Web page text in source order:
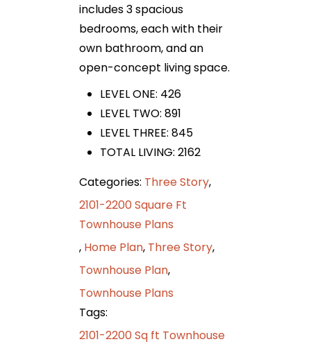
includes 3 spacious
bedrooms, each with their
own bathroom, and an
open-concept living space.
LEVEL ONE: 426
LEVEL TWO: 891
LEVEL THREE: 845
TOTAL LIVING: 2162
Categories: Three Story,
2101-2200 Square Ft
Townhouse Plans
, Home Plan, Three Story,
Townhouse Plan,
Townhouse Plans
Tags:
2101-2200 Sq ft Townhouse